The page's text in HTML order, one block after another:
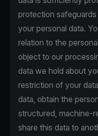
protection
your personal data.
relation to the
object to our
data we hold about
restriction of your
data, obtain the
structured, machine-
share this data to